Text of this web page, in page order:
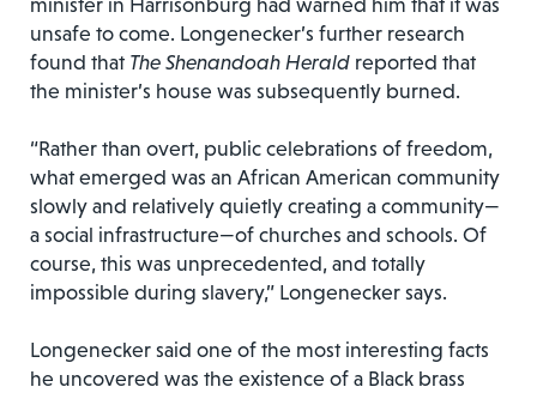
minister in Harrisonburg had warned him that it was
unsafe to come. Longenecker’s further research
found that The Shenandoah Herald reported that
the minister’s house was subsequently burned.
“Rather than overt, public celebrations of freedom,
what emerged was an African American community
slowly and relatively quietly creating a community—
a social infrastructure—of churches and schools. Of
course, this was unprecedented, and totally
impossible during slavery,” Longenecker says.
Longenecker said one of the most interesting facts
he uncovered was the existence of a Black brass